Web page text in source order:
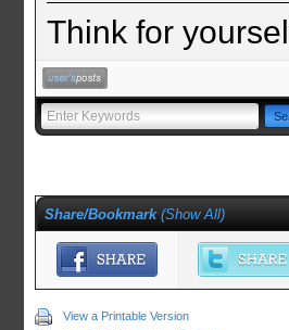
Think for
Share/Bookmark (Show All)
View a Printable Version